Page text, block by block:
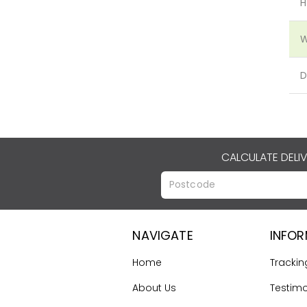
CALCULATE
NAVIGATE
Home
About Us